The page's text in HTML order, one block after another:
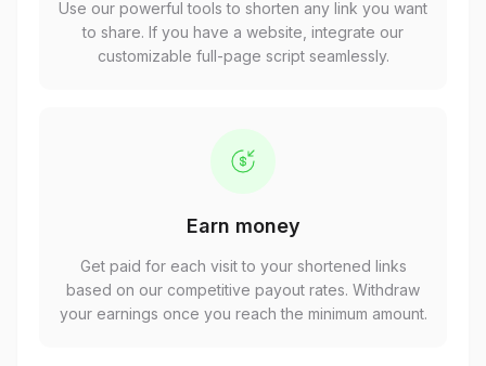
Use our powerful tools to shorten any link you want
to share. If you have a website, integrate our
customizable full-page script seamlessly.
Earn money
Get paid for each visit to your shortened links
based on our competitive payout rates. Withdraw
your earnings once you reach the minimum amount.